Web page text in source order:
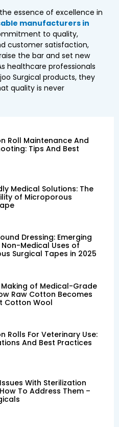
essence of excellence in
manufacturers in
to quality,
customer satisfaction,
the bar and set new
healthcare professionals
Surgical products, they
quality is never
Roll Maintenance And
Tips And Best
Medical Solutions: The
of Microporous
Dressing: Emerging
Medical Uses of
Surgical Tapes in 2025
of Medical-Grade
Raw Cotton Becomes
Cotton Wool
Rolls For Veterinary Use:
And Best Practices
With Sterilization
To Address Them –